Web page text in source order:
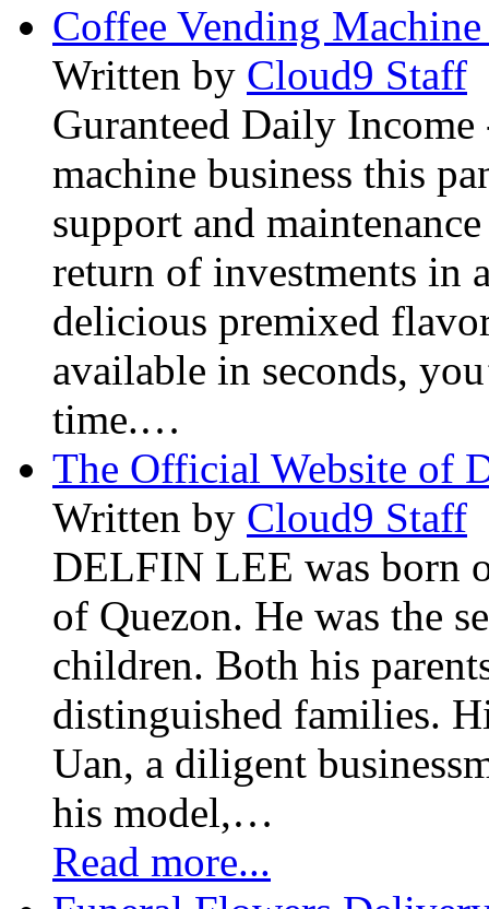
Coffee Vending
Written by Cloud9 Staff
Guranteed Daily
machine business this
support and
return of investments in
delicious premixed
available in seconds,
time.…
The Official Website of
Written by Cloud9 Staff
DELFIN LEE was born
of Quezon. He was the
children. Both his
distinguished families.
Uan, a diligent
his model,…
Read more...